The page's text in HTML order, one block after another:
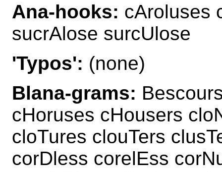
Ana-hooks: cAroluses
sucrAlose surcUlose
'Typos': (none)
Blana-grams:
cHoruses cHousers
cloTures clouTers
corDless corelEss